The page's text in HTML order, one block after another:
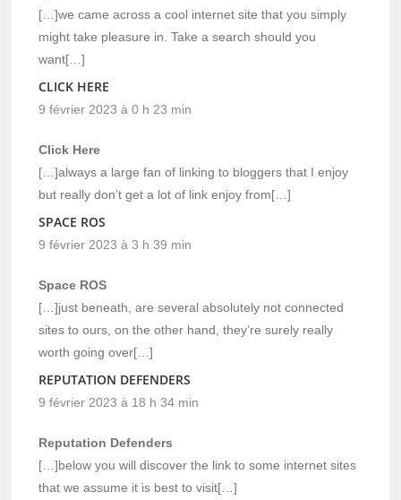
[…]we came across a cool internet site that you simply
might take pleasure in. Take a search should you
want[…]
CLICK HERE
9 février 2023 à 0 h 23 min
Click Here
[…]always a large fan of linking to bloggers that I enjoy
but really don’t get a lot of link enjoy from[…]
SPACE ROS
9 février 2023 à 3 h 39 min
Space ROS
[…]just beneath, are several absolutely not connected
sites to ours, on the other hand, they’re surely really
worth going over[…]
REPUTATION DEFENDERS
9 février 2023 à 18 h 34 min
Reputation Defenders
[…]below you will discover the link to some internet sites
that we assume it is best to visit[…]